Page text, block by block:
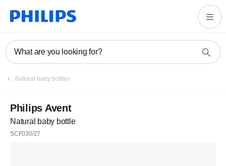
What are you looking for?
Natural baby bottles
Philips Avent
Natural baby bottle
SCF030/27